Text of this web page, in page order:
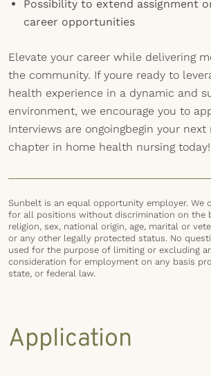
Possibility to extend assignment
career opportunities
Elevate your career while delivering
the community. If youre ready to
health experience in a dynamic and
environment, we encourage you to
Interviews are ongoingbegin your next
chapter in home health nursing today!
Sunbelt is an equal opportunity employer. We
for all positions without discrimination on the
religion, sex, national origin, age, marital or
or any other legally protected status. No
used for the purpose of limiting or excluding
consideration for employment on any basis
state, or federal law.
Application